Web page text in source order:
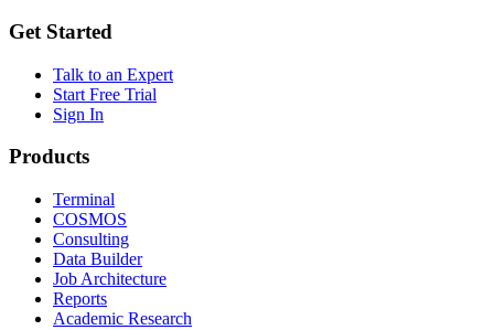
Get Started
Talk to an Expert
Start Free Trial
Sign In
Products
Terminal
COSMOS
Consulting
Data Builder
Job Architecture
Reports
Academic Research